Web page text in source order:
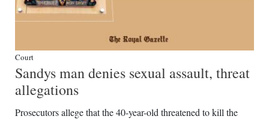
Court
Sandys man denies sexual assault, threat
allegations
Prosecutors allege that the 40-year-old threatened to kill the